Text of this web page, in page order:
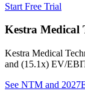
Start Free Trial
Kestra Medical
Kestra Medical
and (15.1x) EV/
See NTM and